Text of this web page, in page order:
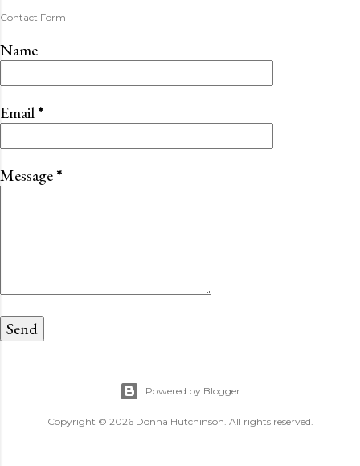
Contact Form
Name
Email*
Message*
Powered by Blogger
Copyright © 2026 Donna Hutchinson. All rights reserved.